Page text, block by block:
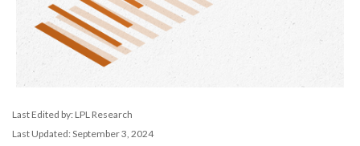
Last Edited by: LPL Research
Last Updated: September 3, 2024